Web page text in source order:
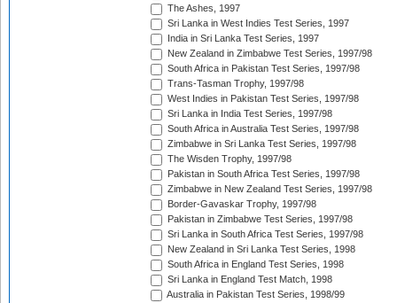
The Ashes, 1997
Sri Lanka in West Indies Test Series, 1997
India in Sri Lanka Test Series, 1997
New Zealand in Zimbabwe Test Series, 1997/98
South Africa in Pakistan Test Series, 1997/98
Trans-Tasman Trophy, 1997/98
West Indies in Pakistan Test Series, 1997/98
Sri Lanka in India Test Series, 1997/98
South Africa in Australia Test Series, 1997/98
Zimbabwe in Sri Lanka Test Series, 1997/98
The Wisden Trophy, 1997/98
Pakistan in South Africa Test Series, 1997/98
Zimbabwe in New Zealand Test Series, 1997/98
Border-Gavaskar Trophy, 1997/98
Pakistan in Zimbabwe Test Series, 1997/98
Sri Lanka in South Africa Test Series, 1997/98
New Zealand in Sri Lanka Test Series, 1998
South Africa in England Test Series, 1998
Sri Lanka in England Test Match, 1998
Australia in Pakistan Test Series, 1998/99